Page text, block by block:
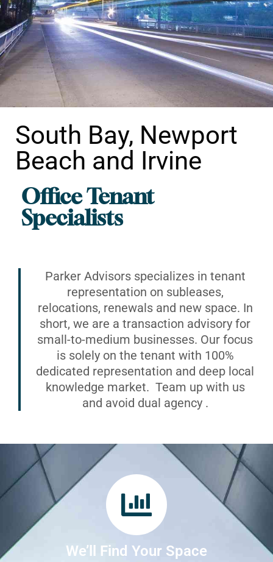
Office Tenant
Specialists
South Bay, Newport
Beach and Irvine
Parker Advisors specializes in tenant
representation on subleases,
relocations, renewals and new space. In
short, we are a transaction advisory for
small-to-medium businesses. Our focus
is solely on the tenant with 100%
dedicated representation and deep local
knowledge market. Team up with us
and avoid dual agency .
We’ll Find Your Space